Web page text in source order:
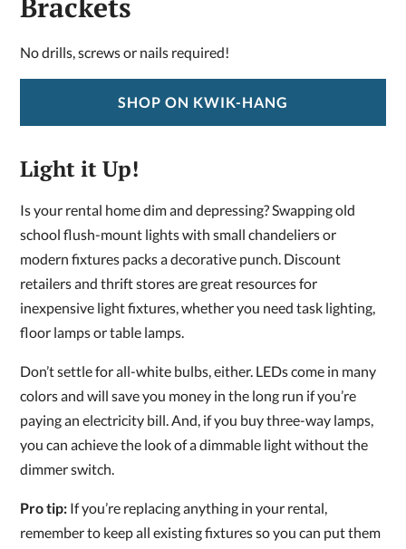
Brackets
No drills, screws or nails required!
SHOP ON KWIK-HANG
Light it Up!
Is your rental home dim and depressing? Swapping old
school flush-mount lights with small chandeliers or
modern fixtures packs a decorative punch. Discount
retailers and thrift stores are great resources for
inexpensive light fixtures, whether you need task lighting,
floor lamps or table lamps.
Don’t settle for all-white bulbs, either. LEDs come in many
colors and will save you money in the long run if you’re
paying an electricity bill. And, if you buy three-way lamps,
you can achieve the look of a dimmable light without the
dimmer switch.
Pro tip: If you’re replacing anything in your rental,
remember to keep all existing fixtures so you can put them